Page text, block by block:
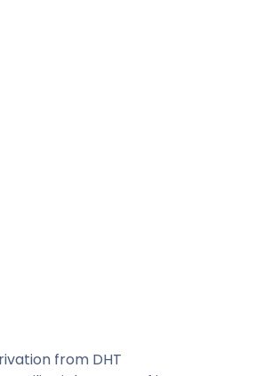
from DHT